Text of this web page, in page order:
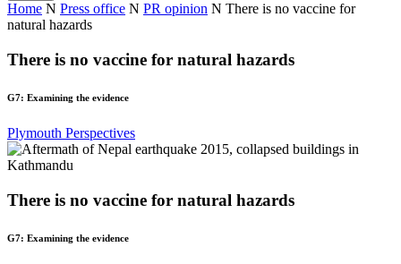
Home N Press office N PR opinion N There is no vaccine for
natural hazards
There is no vaccine for natural hazards
G7: Examining the evidence
Plymouth Perspectives
There is no vaccine for natural hazards
G7: Examining the evidence